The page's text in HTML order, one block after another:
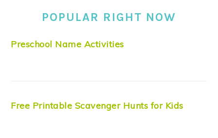
POPULAR RIGHT NOW
Preschool Name Activities
Free Printable Scavenger Hunts for Kids